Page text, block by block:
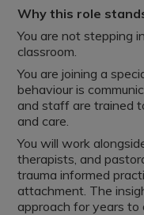
Why this role
You are not stepping
classroom.
You are joining a
behaviour is
and staff are trained
and care.
You will work
therapists, and
trauma informed
attachment. The
approach for years to